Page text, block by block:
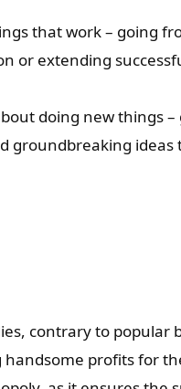
that work – going
or extending
doing new things
groundbreaking
contrary to popular
profits for